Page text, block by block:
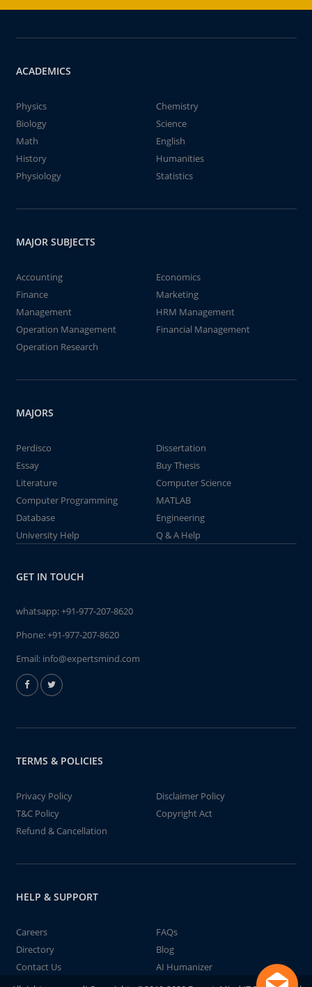
ACADEMICS
Physics
Chemistry
Biology
Science
Math
English
History
Humanities
Physiology
Statistics
MAJOR SUBJECTS
Accounting
Economics
Finance
Marketing
Management
HRM Management
Operation Management
Financial Management
Operation Research
MAJORS
Perdisco
Dissertation
Essay
Buy Thesis
Literature
Computer Science
Computer Programming
MATLAB
Database
Engineering
University Help
Q & A Help
GET IN TOUCH
whatsapp:+91-977-207-8620
Phone:+91-977-207-8620
Email: info@expertsmind.com
TERMS & POLICIES
Privacy Policy
Disclaimer Policy
T&C Policy
Copyright Act
Refund & Cancellation
HELP & SUPPORT
Careers
FAQs
Directory
Blog
Contact Us
AI Humanizer